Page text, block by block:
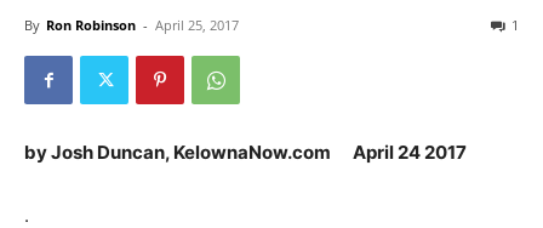
By Ron Robinson - April 25, 2017 1
by Josh Duncan, KelownaNow.com April 24 2017
.